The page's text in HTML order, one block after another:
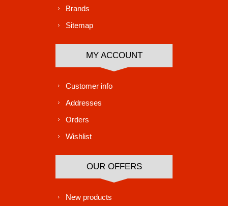
Brands
Sitemap
MY ACCOUNT
Customer info
Addresses
Orders
Wishlist
OUR OFFERS
New products